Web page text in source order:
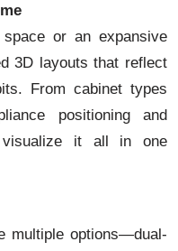
or an expansive
3D layouts that reflect
From cabinet types
positioning and
it all in one
multiple options—dual-